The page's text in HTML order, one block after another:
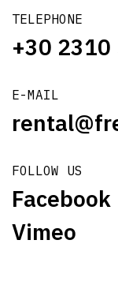
TELEPHONE
+30
E-MAIL
FOLLOW US
Facebook
Vimeo